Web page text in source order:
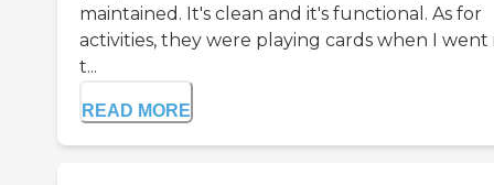
maintained. It's clean and it's functional. As for
activities, they were playing cards when I went
t...
READ MORE